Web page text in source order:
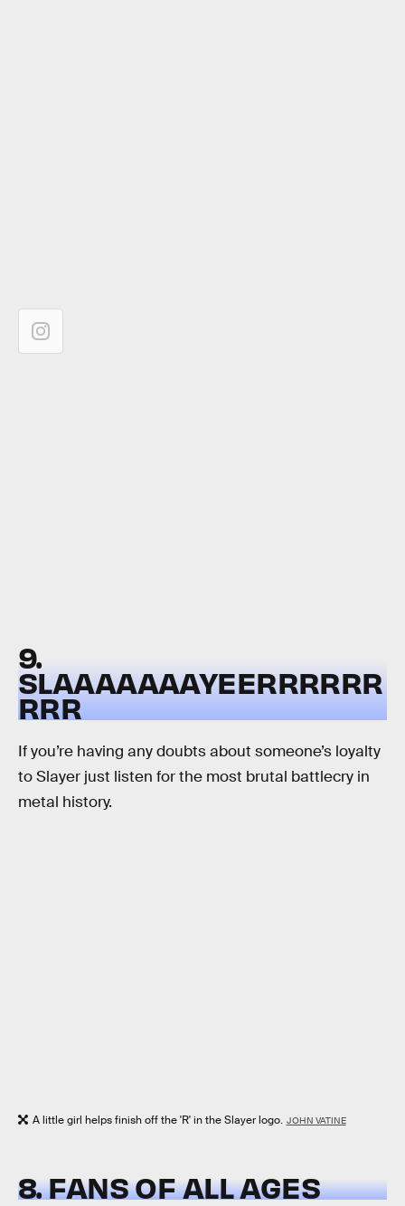
9.
SLAAAAAAAYEERRRRRR
RRR
If you’re having any doubts about someone’s loyalty
to Slayer just listen for the most brutal battlecry in
metal history.
A little girl helps finish off the 'R' in the Slayer logo. JOHN VATINE
8. FANS OF ALL AGES